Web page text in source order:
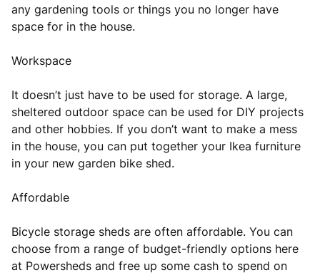
any gardening tools or things you no longer have
space for in the house.
Workspace
It doesn’t just have to be used for storage. A large,
sheltered outdoor space can be used for DIY projects
and other hobbies. If you don’t want to make a mess
in the house, you can put together your Ikea furniture
in your new garden bike shed.
Affordable
Bicycle storage sheds are often affordable. You can
choose from a range of budget-friendly options here
at Powersheds and free up some cash to spend on